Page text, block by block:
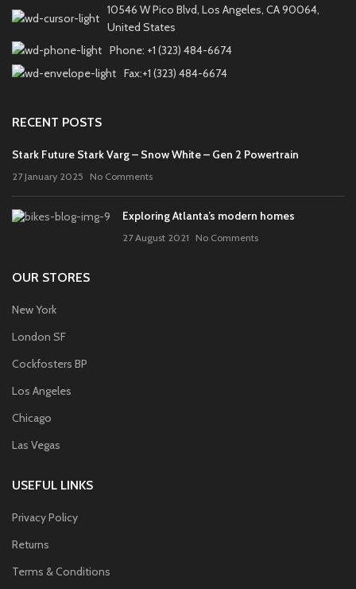
10546 W Pico Blvd, Los Angeles, CA 90064,
United States
Phone: +1 (323) 484-6674
Fax:+1 (323) 484-6674
RECENT POSTS
Stark Future Stark Varg – Snow White – Gen 2 Powertrain
27 January 2025 No Comments
Exploring Atlanta’s modern homes
27 August 2021 No Comments
OUR STORES
New York
London SF
Cockfosters BP
Los Angeles
Chicago
Las Vegas
USEFUL LINKS
Privacy Policy
Returns
Terms & Conditions